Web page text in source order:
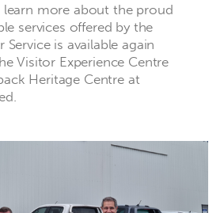
more about the proud
services offered by the
is available again
Visitor Experience Centre
Heritage Centre at